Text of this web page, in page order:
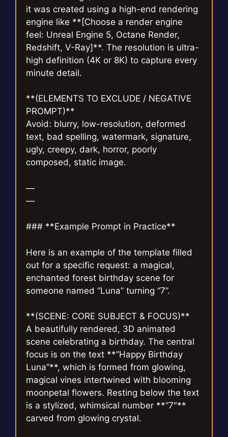
it was created using a high-end rendering
engine like **[Choose a render engine
feel: Unreal Engine 5, Octane Render,
Redshift, V-Ray]**. The resolution is ultra-
high definition (4K or 8K) to capture every
minute detail.
**(ELEMENTS TO EXCLUDE / NEGATIVE
PROMPT)**
Avoid: blurry, low-resolution, deformed
text, bad spelling, watermark, signature,
ugly, creepy, dark, horror, poorly
composed, static image.
—
—
### **Example Prompt in Practice**
Here is an example of the template filled
out for a specific request: a magical,
enchanted forest birthday scene for
someone named “Luna” turning “7”.
**(SCENE: CORE SUBJECT & FOCUS)**
A beautifully rendered, 3D animated
scene celebrating a birthday. The central
focus is on the text **”Happy Birthday
Luna”**, which is formed from glowing,
magical vines intertwined with blooming
moonpetal flowers. Resting below the text
is a stylized, whimsical number **”7″**
carved from glowing crystal.